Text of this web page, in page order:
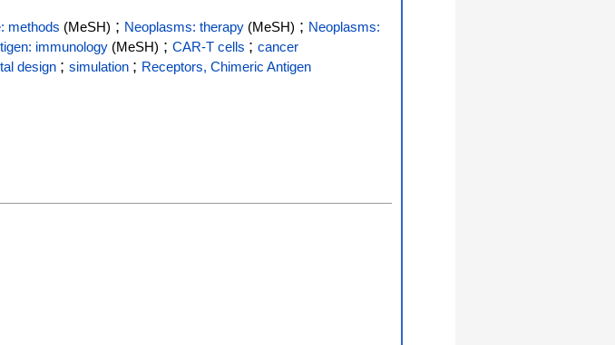
methods (MeSH) ; Neoplasms: therapy (MeSH) ; Neoplasms:
immunology (MeSH) ;CAR‐T cells ;cancer
design ;simulation ; Receptors, Chimeric Antigen